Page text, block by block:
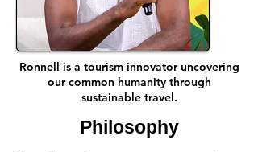
Ronnell is a tourism innovator uncovering
our common humanity through
sustainable travel.
Philosophy